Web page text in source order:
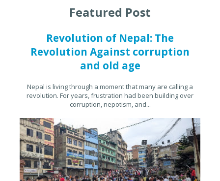
Featured Post
Revolution of Nepal: The
Revolution Against corruption
and old age
Nepal is living through a moment that many are calling a
revolution. For years, frustration had been building over
corruption, nepotism, and...